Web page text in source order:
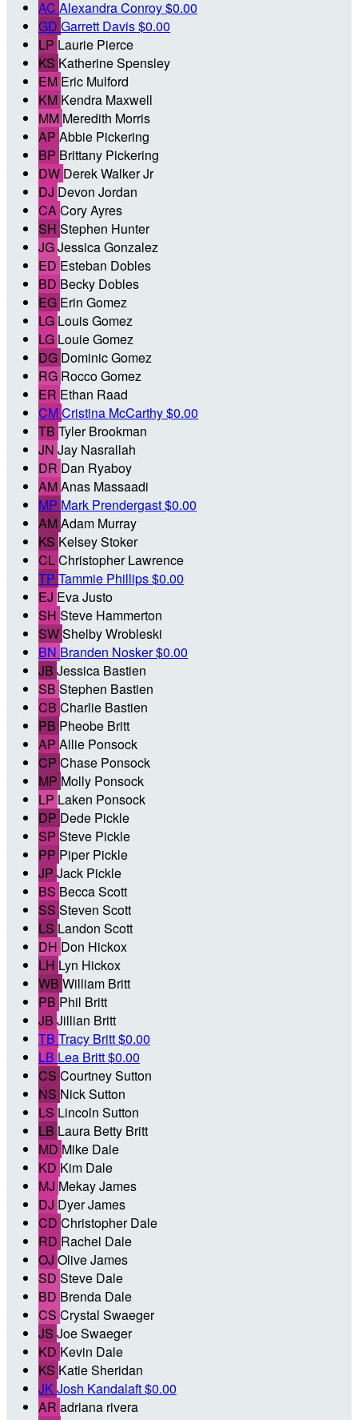
AC Alexandra Conroy$0.00
GD Garrett Davis$0.00
LP Laurie Pierce
KS Katherine Spensley
EM Eric Mulford
KM Kendra Maxwell
MM Meredith Morris
AP Abbie Pickering
BP Brittany Pickering
DW Derek Walker Jr
DJ Devon Jordan
CACory Ayres
SH Stephen Hunter
JGJessica Gonzalez
ED Esteban Dobles
BD Becky Dobles
EG Erin Gomez
LG Louis Gomez
LG Louie Gomez
DG Dominic Gomez
RG Rocco Gomez
ER Ethan Raad
CMCristina McCarthy$0.00
TB Tyler Brookman
JN Jay Nasrallah
DR Dan Ryaboy
AMAnas Massaadi
MP Mark Prendergast$0.00
AMAdam Murray
KS Kelsey Stoker
CLChristopher Lawrence
TP Tammie Phillips$0.00
EJ Eva Justo
SH Steve Hammerton
SWShelby Wrobleski
BN Branden Nosker$0.00
JB Jessica Bastien
SB Stephen Bastien
CB Charlie Bastien
PB Pheobe Britt
AP Allie Ponsock
CP Chase Ponsock
MP Molly Ponsock
LP Laken Ponsock
DP Dede Pickle
SP Steve Pickle
PP Piper Pickle
JP Jack Pickle
BS Becca Scott
SS Steven Scott
LS Landon Scott
DH Don Hickox
LH Lyn Hickox
WB William Britt
PB Phil Britt
JB Jillian Britt
TB Tracy Britt$0.00
LB Lea Britt$0.00
CS Courtney Sutton
NS Nick Sutton
LS Lincoln Sutton
LB Laura Betty Britt
MD Mike Dale
KD Kim Dale
MJ Mekay James
DJ Dyer James
CD Christopher Dale
RD Rachel Dale
OJ Olive James
SD Steve Dale
BD Brenda Dale
CS Crystal Swaeger
JS Joe Swaeger
KD Kevin Dale
KS Katie Sheridan
JKJosh Kandalaft$0.00
AR adriana rivera